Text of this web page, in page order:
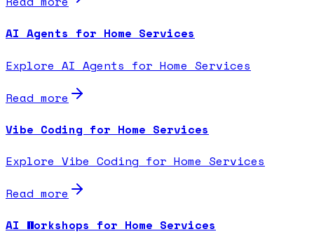
AI Agents for Home Services
Explore AI Agents for Home Services
Read more
Vibe Coding for Home Services
Explore Vibe Coding for Home Services
Read more
AI Workshops for Home Services